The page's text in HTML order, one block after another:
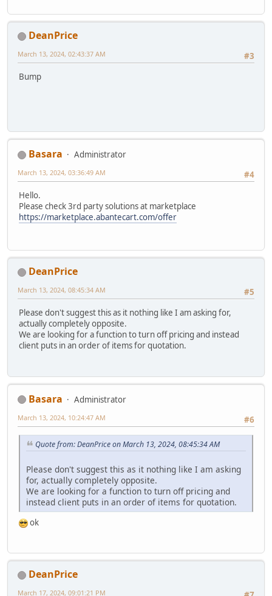
DeanPrice
#3
March 13, 2024, 02:43:37 AM
Bump
Basara
Administrator
#4
March 13, 2024, 03:36:49 AM
Hello.
Please check 3rd party solutions at marketplace
https://marketplace.abantecart.com/offer
DeanPrice
#5
March 13, 2024, 08:45:34 AM
Please don't suggest this as it nothing like I am asking for,
actually completely opposite.
We are looking for a function to turn off pricing and instead
client puts in an order of items for quotation.
Basara
Administrator
#6
March 13, 2024, 10:24:47 AM
Quote from: DeanPrice on March 13, 2024, 08:45:34 AM
Please don't suggest this as it nothing like I am asking
for, actually completely opposite.
We are looking for a function to turn off pricing and
instead client puts in an order of items for quotation.
ok
DeanPrice
March 17, 2024, 09:01:21 PM